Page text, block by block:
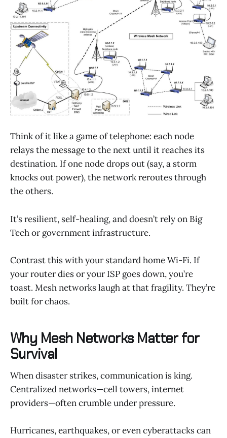
Think of it like a game of telephone: each node
relays the message to the next until it reaches its
destination. If one node drops out (say, a storm
knocks out power), the network reroutes through
the others.
It’s resilient, self-healing, and doesn’t rely on Big
Tech or government infrastructure.
Contrast this with your standard home Wi-Fi. If
your router dies or your ISP goes down, you’re
toast. Mesh networks laugh at that fragility. They’re
built for chaos.
Why Mesh Networks Matter for
Survival
When disaster strikes, communication is king.
Centralized networks—cell towers, internet
providers—often crumble under pressure.
Hurricanes, earthquakes, or even cyberattacks can